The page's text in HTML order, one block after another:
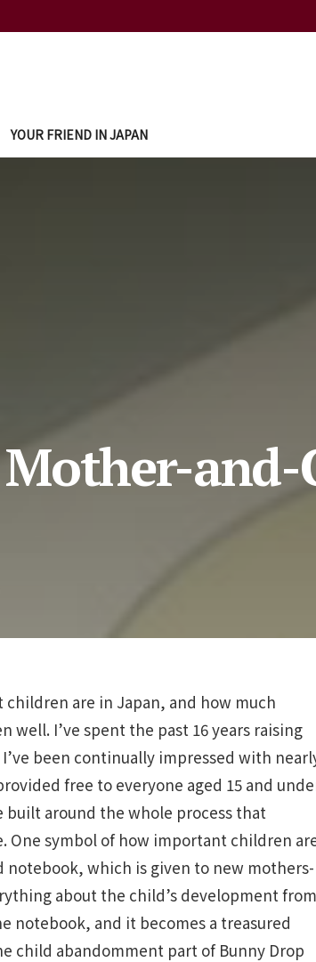
YOUR FRIEND IN JAPAN
are in Japan, and how much
I’ve spent the past 16 years raising
been continually impressed with
free to everyone aged 15 and
built around the whole process that
One symbol of how important children
which is given to new mothers-
about the child’s development from
notebook, and it becomes a treasured
child abandomment part of Bunny Drop